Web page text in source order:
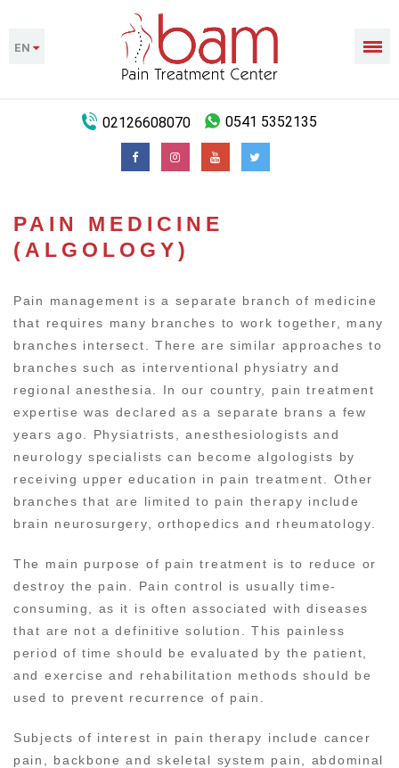
EN
02126608070 0541 5352135
PAIN MEDICINE
(ALGOLOGY)
Pain management is a separate branch of medicine
that requires many branches to work together, many
branches intersect. There are similar approaches to
branches such as interventional physiatry and
regional anesthesia. In our country, pain treatment
expertise was declared as a separate brans a few
years ago. Physiatrists, anesthesiologists and
neurology specialists can become algologists by
receiving upper education in pain treatment. Other
branches that are limited to pain therapy include
brain neurosurgery, orthopedics and rheumatology.
The main purpose of pain treatment is to reduce or
destroy the pain. Pain control is usually time-
consuming, as it is often associated with diseases
that are not a definitive solution. This painless
period of time should be evaluated by the patient,
and exercise and rehabilitation methods should be
used to prevent recurrence of pain.
Subjects of interest in pain therapy include cancer
pain, backbone and skeletal system pain, abdominal